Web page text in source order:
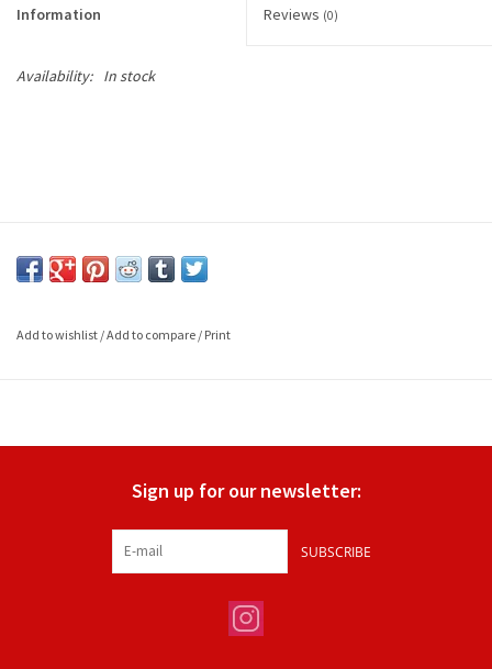
Information Reviews (0)
Availability: In stock
Add to wishlist /Add to compare / Print
Sign up for our newsletter:
SUBSCRIBE